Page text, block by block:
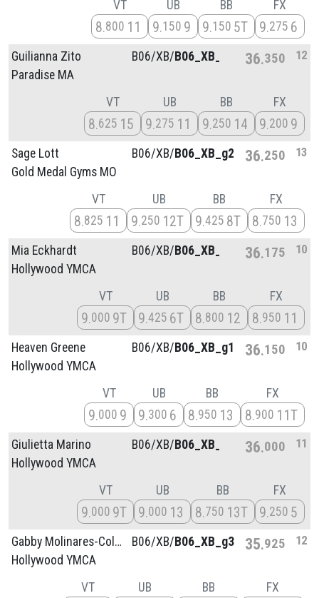
VT
8 800 11
UB
9 150 9
BB
9 150 5T
FX
9 275 6
Guilianna Zito
Paradise MA
B06/XB/B06_XB_g2 36 350 12
VT
8 625 15
UB
9 275 11
BB
9 250 14
FX
9 200 9
Sage Lott
Gold Medal Gyms MO
B06/XB/B06_XB_g2 36 250 13
VT
8 825 11
UB
9 250 12T
BB
9 425 8T
FX
8 750 13
Mia Eckhardt
Hollywood YMCA
B06/XB/B06_XB_g3 36 175 10
VT
9 000 9T
UB
9 425 6T
BB
8 800 12
FX
8 950 11
Heaven Greene
Hollywood YMCA
B06/XB/B06_XB_g1 36 150 10
VT
9 000 9
UB
9 300 6
BB
8 950 13
FX
8 900 11T
Giulietta Marino
Hollywood YMCA
B06/XB/B06_XB_g3 36 000 11
VT
9 000 9T
UB
9 000 13
BB
8 750 13T
FX
9 250 5
Gabby Molinares-Collins
Hollywood YMCA
B06/XB/B06_XB_g3 35 925 12
VT UB BB FX